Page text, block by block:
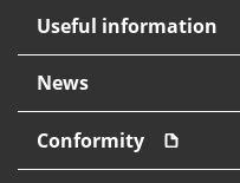
Useful information
News
Conformity